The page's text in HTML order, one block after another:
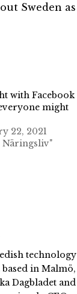
Sweden
with Facebook
might
22, 2021
Näringsliv"
in
Dagbladet